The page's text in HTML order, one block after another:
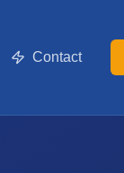
Contact